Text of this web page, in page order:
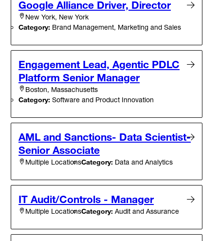
Google Alliance Driver, Director
New York, New York
Category: Brand Management, Marketing and Sales
Engagement Lead, Agentic PDLC
Platform Senior Manager
Boston, Massachusetts
Category: Software and Product Innovation
AML and Sanctions- Data Scientist-
Senior Associate
Multiple LocationsCategory: Data and Analytics
IT Audit/Controls - Manager
Multiple LocationsCategory: Audit and Assurance